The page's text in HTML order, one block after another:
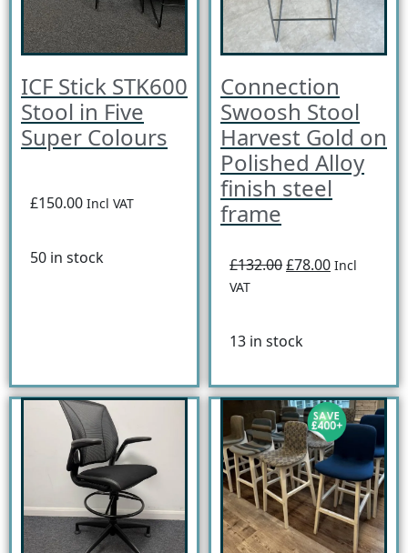
ICF Stick STK600
Stool in Five
Super Colours
£150.00 Incl VAT
50 in stock
Connection
Swoosh Stool
Harvest Gold on
Polished Alloy
finish steel
frame
£132.00£78.00 Incl
VAT
13 in stock